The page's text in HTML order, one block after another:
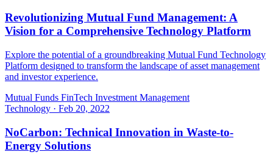
Revolutionizing Mutual Fund Management: A
Vision for a Comprehensive Technology Platform
Explore the potential of a groundbreaking Mutual Fund Technology
Platform designed to transform the landscape of asset management
and investor experience.
Mutual Funds FinTech Investment Management
Technology · Feb 20, 2022
NoCarbon: Technical Innovation in Waste-to-
Energy Solutions